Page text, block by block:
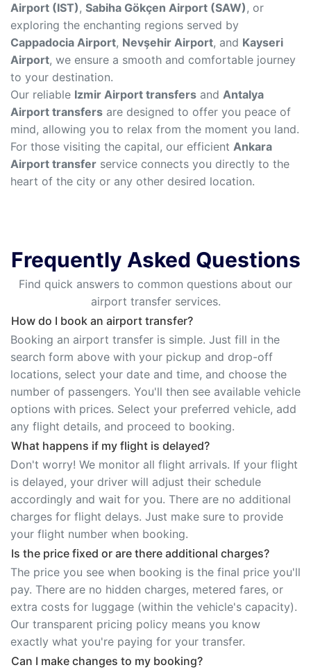
Airport (IST), Sabiha Gökçen Airport (SAW), or
exploring the enchanting regions served by
Cappadocia Airport, Nevşehir Airport, and Kayseri
Airport, we ensure a smooth and comfortable journey
to your destination.
Our reliable Izmir Airport transfers and Antalya
Airport transfers are designed to offer you peace of
mind, allowing you to relax from the moment you land.
For those visiting the capital, our efficient Ankara
Airport transfer service connects you directly to the
heart of the city or any other desired location.
Frequently Asked Questions
Find quick answers to common questions about our
airport transfer services.
How do I book an airport transfer?
Booking an airport transfer is simple. Just fill in the
search form above with your pickup and drop-off
locations, select your date and time, and choose the
number of passengers. You'll then see available vehicle
options with prices. Select your preferred vehicle, add
any flight details, and proceed to booking.
What happens if my flight is delayed?
Don't worry! We monitor all flight arrivals. If your flight
is delayed, your driver will adjust their schedule
accordingly and wait for you. There are no additional
charges for flight delays. Just make sure to provide
your flight number when booking.
Is the price fixed or are there additional charges?
The price you see when booking is the final price you'll
pay. There are no hidden charges, metered fares, or
extra costs for luggage (within the vehicle's capacity).
Our transparent pricing policy means you know
exactly what you're paying for your transfer.
Can I make changes to my booking?